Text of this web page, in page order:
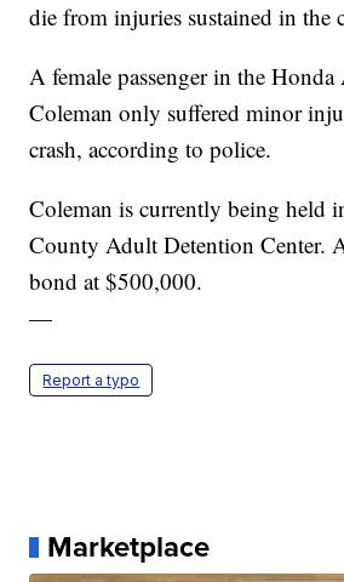
die from injuries sustained in the
A female passenger in the Honda
Coleman only suffered minor
crash, according to police.
Coleman is currently being held
County Adult Detention Center.
bond at $500,000.
—
Report a typo
Marketplace